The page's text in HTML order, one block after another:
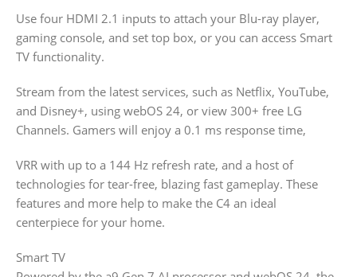
Use four HDMI 2.1 inputs to attach your Blu-ray player,
gaming console, and set top box, or you can access Smart
TV functionality.
Stream from the latest services, such as Netflix, YouTube,
and Disney+, using webOS 24, or view 300+ free LG
Channels. Gamers will enjoy a 0.1 ms response time,
VRR with up to a 144 Hz refresh rate, and a host of
technologies for tear-free, blazing fast gameplay. These
features and more help to make the C4 an ideal
centerpiece for your home.
Smart TV